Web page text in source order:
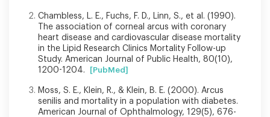
Chambless, L. E., Fuchs, F. D., Linn, S., et al. (1990).
The association of corneal arcus with coronary
heart disease and cardiovascular disease mortality
in the Lipid Research Clinics Mortality Follow-up
Study. American Journal of Public Health, 80(10),
1200-1204.
[PubMed]
Moss, S. E., Klein, R., & Klein, B. E. (2000). Arcus
senilis and mortality in a population with diabetes.
American Journal of Ophthalmology, 129(5), 676-